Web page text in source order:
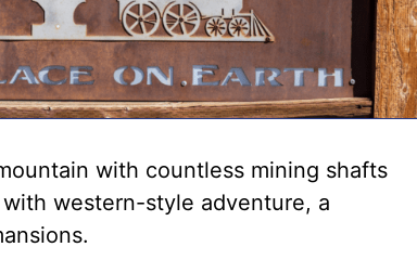
with countless mining shafts
western-style adventure, a